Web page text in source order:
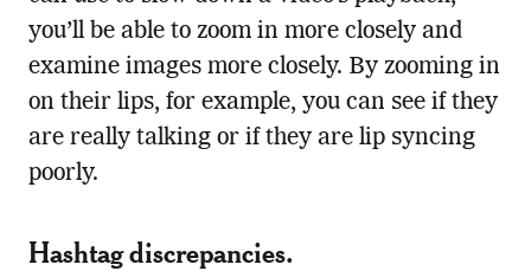
you’ll be able to zoom in more closely and
examine images more closely. By zooming in
on their lips, for example, you can see if they
are really talking or if they are lip syncing
poorly.
Hashtag discrepancies.